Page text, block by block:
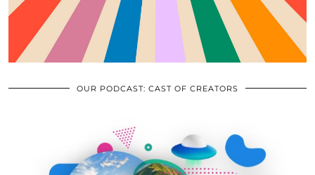
OUR PODCAST: CAST OF CREATORS